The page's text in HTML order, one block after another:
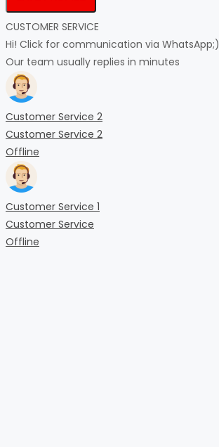
CUSTOMER SERVICE
Hi! Click for communication via WhatsApp;)
Our team usually replies in minutes
Customer Service 2
Customer Service 2
Offline
Customer Service 1
Customer Service
Offline